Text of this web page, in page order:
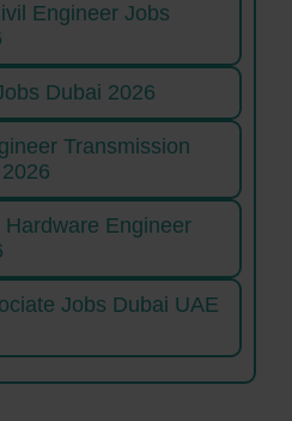
Engineer Jobs
Dubai 2026
Transmission
Engineer
Jobs Dubai UAE